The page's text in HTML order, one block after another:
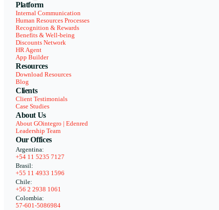
Platform
Internal Communication
Human Resources Processes
Recognition & Rewards
Benefits & Well-being
Discounts Network
HR Agent
App Builder
Resources
Download Resources
Blog
Clients
Client Testimonials
Case Studies
About Us
About GOintegro | Edenred
Leadership Team
Our Offices
Argentina:
+54 11 5235 7127
Brasil:
+55 11 4933 1596
Chile:
+56 2 2938 1061
Colombia:
57-601-5086984